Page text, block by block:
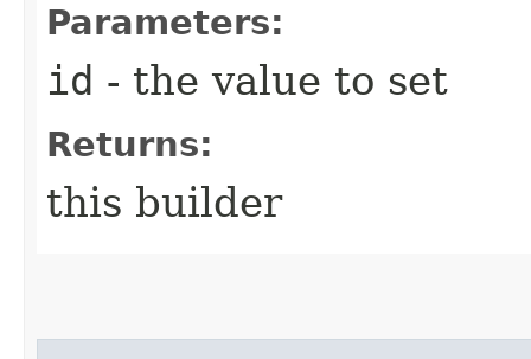
Parameters:
id - the value to set
Returns:
this builder